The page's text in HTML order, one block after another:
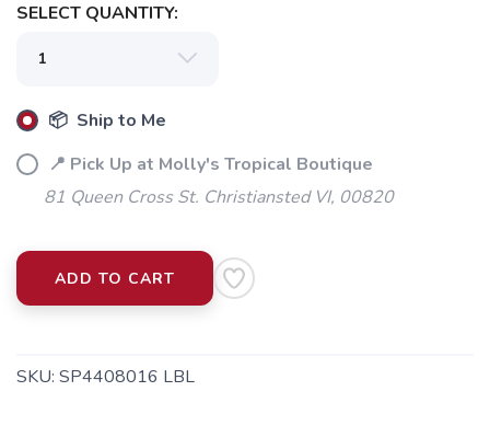
SELECT QUANTITY:
📦 Ship to Me
📍 Pick Up at Molly's Tropical Boutique
81 Queen Cross St. Christiansted VI, 00820
ADD TO CART
SKU: SP4408016 LBL